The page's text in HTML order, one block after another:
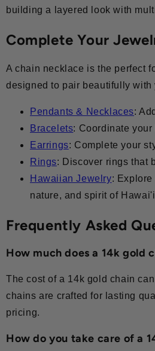
building a layered look with
Complete Your
A chain necklace is the perfect
designed to pair beautifully with
Pendants & Necklaces:
Bracelets: Coordinate
Earrings: Complete your
Rings: Discover rings that
Hawaiian Jewelry:
nature, and spirit of
Frequently Asked
How much does a 14k gold
The cost of a 14k gold chain
chains are crafted for lasting
pricing.
How do you take care of a